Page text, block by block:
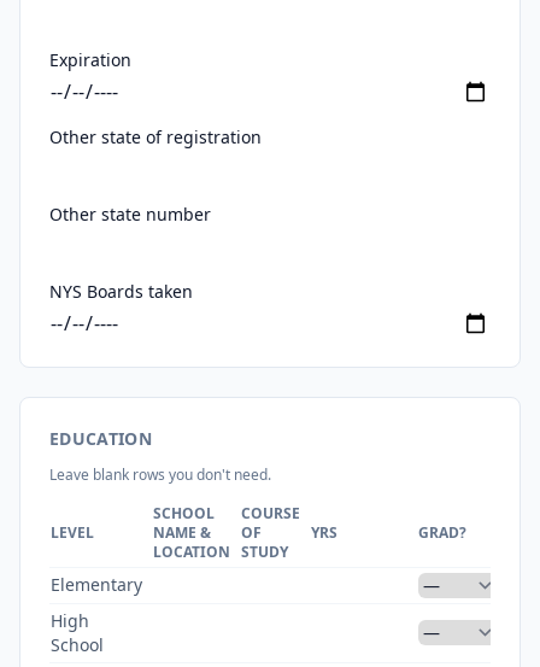
Expiration
Other state of registration
Other state number
NYS Boards taken
EDUCATION
Leave blank rows you don't need.
LEVEL
SCHOOL
NAME &
LOCATION
COURSE
OF
STUDY
YRS GRAD?
Elementary
High
School